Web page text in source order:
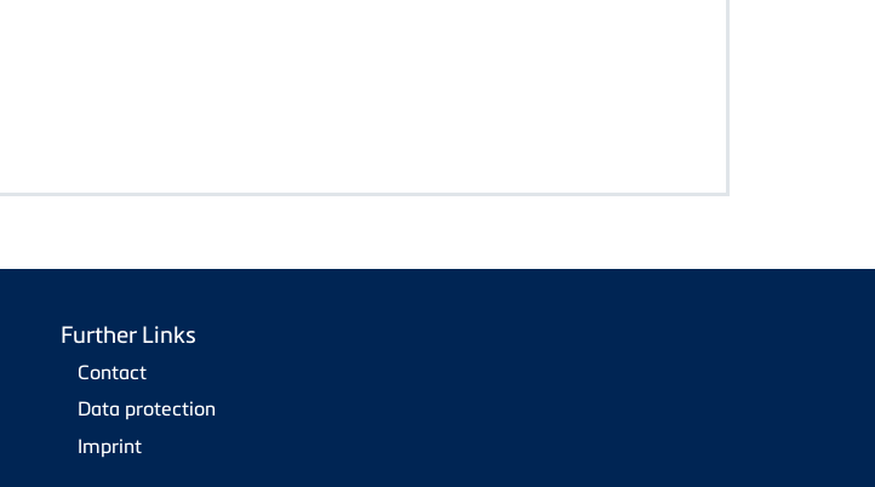
Further Links
Contact
Data protection
Imprint